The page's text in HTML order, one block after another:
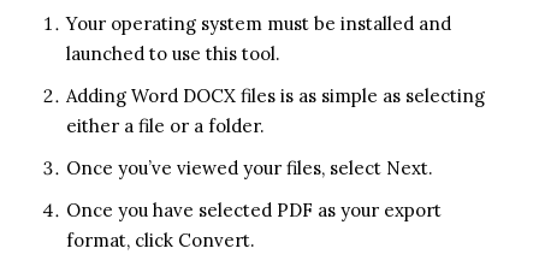
Your operating system must be installed and
launched to use this tool.
Adding Word DOCX files is as simple as selecting
either a file or a folder.
Once you’ve viewed your files, select Next.
Once you have selected PDF as your export
format, click Convert.